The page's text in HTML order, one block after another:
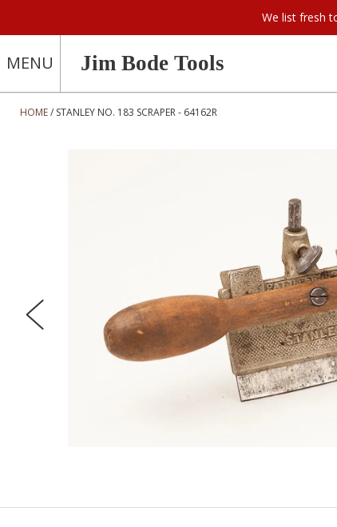
We list fresh
MENU Jim Bode Tools
HOME STANLEY NO. 183 SCRAPER - 64162R